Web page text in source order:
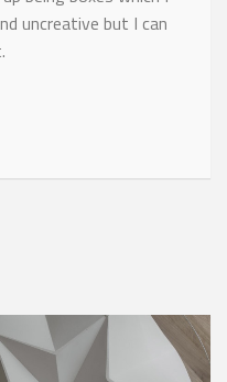
uncreative but I can